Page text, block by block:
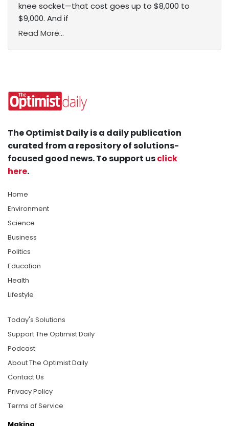
knee socket—that cost goes up to $8,000 to
$9,000. And if
Read More...
The Optimist Daily is a daily publication
curated from a repository of solutions-
focused good news. To support usclick
here.
Home
Environment
Science
Business
Politics
Education
Health
Lifestyle
Today's Solutions
Support The Optimist Daily
Podcast
About The Optimist Daily
Contact Us
Privacy Policy
Terms of Service